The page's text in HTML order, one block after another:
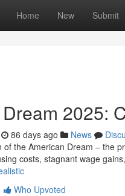
Home New Submit
2025:
86 days ago News
the American Dream – the
costs, stagnant wage
Who Upvoted